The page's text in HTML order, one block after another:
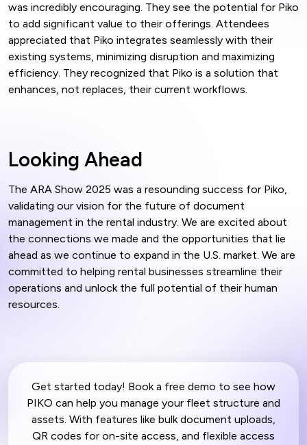
was incredibly encouraging. They see the potential for Piko
to add significant value to their offerings. Attendees
appreciated that Piko integrates seamlessly with their
existing systems, minimizing disruption and maximizing
efficiency. They recognized that Piko is a solution that
enhances, not replaces, their current workflows.
Looking Ahead
The ARA Show 2025 was a resounding success for Piko,
validating our vision for the future of document
management in the rental industry. We are excited about
the connections we made and the opportunities that lie
ahead as we continue to expand in the U.S. market. We are
committed to helping rental businesses streamline their
operations and unlock the full potential of their human
resources.
Get started today! Book a free demo to see how
PIKO can help you manage your fleet structure and
assets. With features like bulk document uploads,
QR codes for on-site access, and flexible access